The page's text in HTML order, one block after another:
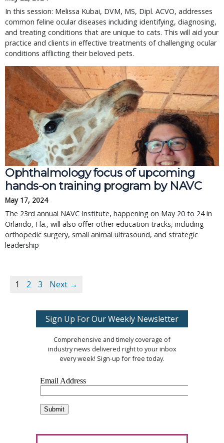
In this session: Melissa Kubai, DVM, MS, Dipl. ACVO, addresses
common feline ocular diseases including identifying, diagnosing,
and treating conditions that are unique to cats. This will aid your
practice and clients in effective treatments of challenging ocular
conditions afflicting their beloved pets.
Ophthalmology focus of upcoming
hands-on training program by NAVC
May 17, 2024
The 23rd annual NAVC Institute, happening on May 20 to 24 in
Orlando, Fla., will also offer other education tracks, including
orthopedic surgery, small animal ultrasound, and strategic
leadership
1 2 3 Next →
Sign Up For Our Weekly Newsletter
Comprehensive and timely coverage of
industry news delivered right to your inbox
every week! Sign-up for free today.